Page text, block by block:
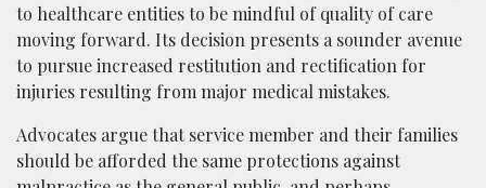
to healthcare entities to be mindful of quality of care
moving forward. Its decision presents a sounder avenue
to pursue increased restitution and rectification for
injuries resulting from major medical mistakes.
Advocates argue that service member and their families
should be afforded the same protections against